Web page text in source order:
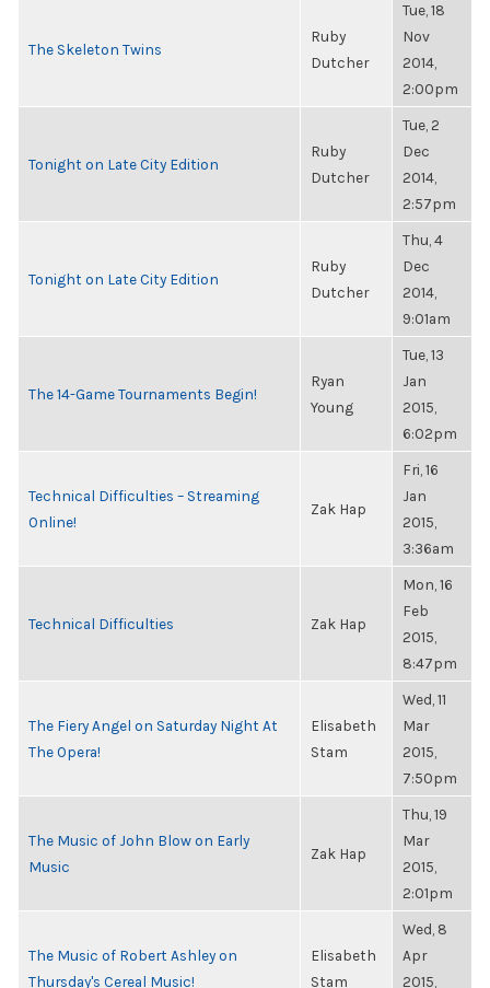
The Skeleton Twins
Ruby
Dutcher
Tue, 18
Nov
2014,
2:00pm
Tonight on Late City Edition
Ruby
Dutcher
Tue, 2
Dec
2014,
2:57pm
Tonight on Late City Edition
Ruby
Dutcher
Thu, 4
Dec
2014,
9:01am
The 14-Game Tournaments Begin!
Ryan
Young
Tue, 13
Jan
2015,
6:02pm
Technical Difficulties – Streaming
Online!
Zak Hap
Fri, 16
Jan
2015,
3:36am
Technical Difficulties Zak Hap
Mon, 16
Feb
2015,
8:47pm
The Fiery Angel on Saturday Night At
The Opera!
Elisabeth
Stam
Wed, 11
Mar
2015,
7:50pm
The Music of John Blow on Early
Music
Zak Hap
Thu, 19
Mar
2015,
2:01pm
The Music of Robert Ashley on
Thursday's Cereal Music!
Elisabeth
Stam
Wed, 8
Apr
2015,